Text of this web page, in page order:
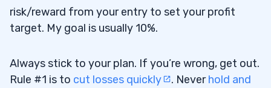
risk/reward from your entry to set your profit
target. My goal is usually 10%.
Always stick to your plan. If you’re wrong, get out.
Rule #1 is to cut losses quickly . Neverhold and